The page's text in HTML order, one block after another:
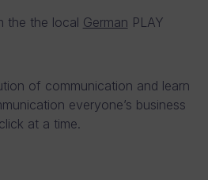
the the local German PLAY
of communication and learn
everyone’s business
at a time.